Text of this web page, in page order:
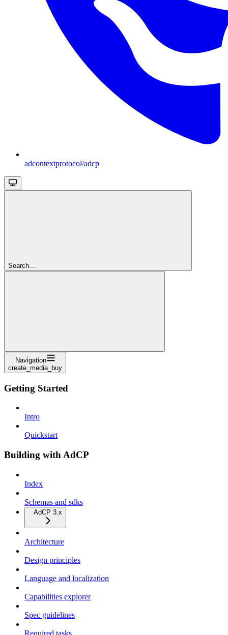
adcontextprotocol/adcp
Search...
Navigation
create_media_buy
Getting Started
Intro
Quickstart
Building with AdCP
Index
Schemas and sdks
AdCP 3.x
Architecture
Design principles
Language and localization
Capabilities explorer
Spec guidelines
Required tasks